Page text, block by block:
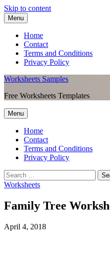
Skip to content
Menu
Home
Contact
Terms and Conditions
Privacy Policy
Worksheets Samples
Free Worksheets Templates
Menu
Home
Contact
Terms and Conditions
Privacy Policy
Worksheets
Family Tree
April 4, 2018